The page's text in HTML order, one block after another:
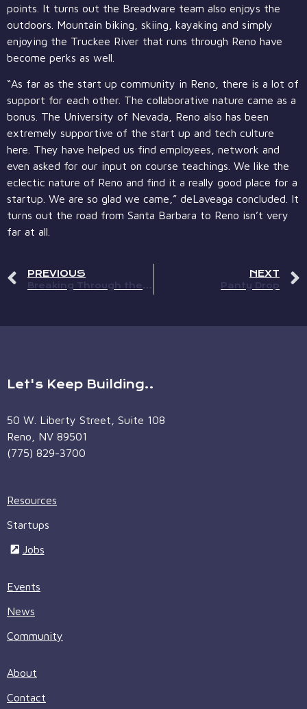
points. It turns out the Breadware team also enjoys the
outdoors. Mountain biking, skiing, kayaking and simply
enjoying the Truckee River that runs through Reno have
become perks as well.
“As far as the start up community in Reno, there is a lot of
support for each other. The collaborative nature came as a
bonus. The University of Nevada, Reno also has been
extremely supportive of the start up and tech culture
here. They have helped us find employees, network and
even asked for our input on course teachings. We like the
eclectic nature of Reno and find it a really good place for a
startup. We are so glad we came,” deLaveaga concluded. It
turns out the road from Santa Barbara to Reno isn’t very
far at all.
PREVIOUS
Breaking Through the Ice in Reno
NEXT
Panty Drop
Let's Keep Building..
50 W. Liberty Street, Suite 108
Reno, NV 89501
(775) 829-3700
Resources
Startups
Jobs
Events
News
Community
About
Contact